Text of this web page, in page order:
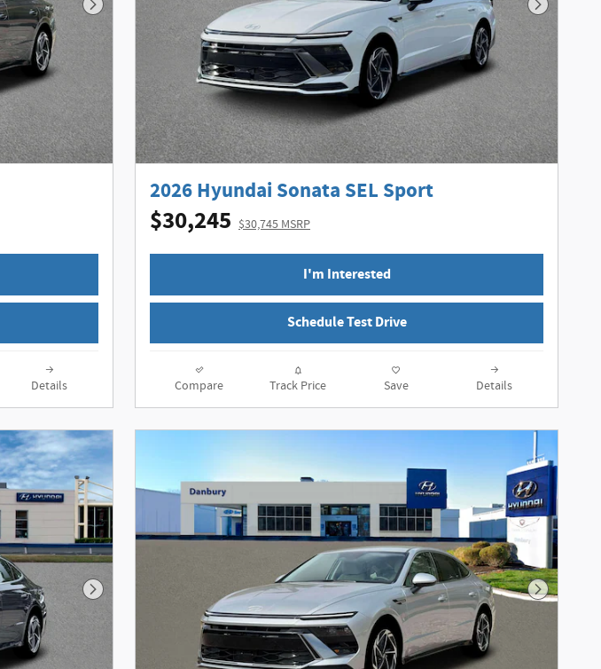
Next Photo
Details
Next
2026 Hyundai Sonata SEL Sport
$30,245 $30,745 MSRP
I'm Interested
Schedule Test Drive
Compare Track Price Save Details
Next Photo Next